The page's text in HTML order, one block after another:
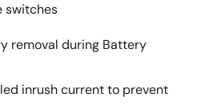
switches
removal during Battery
inrush current to prevent